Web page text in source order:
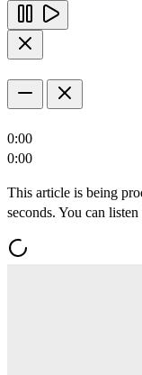
0:00
0:00
This article is being
seconds. You can